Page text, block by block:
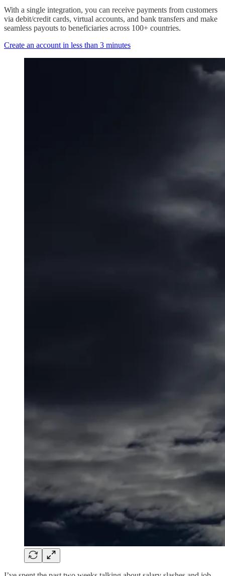
With a single integration, you can receive payments from customers
via debit/credit cards, virtual accounts, and bank transfers and make
seamless payouts to beneficiaries across 100+ countries.
Create an account in less than 3 minutes